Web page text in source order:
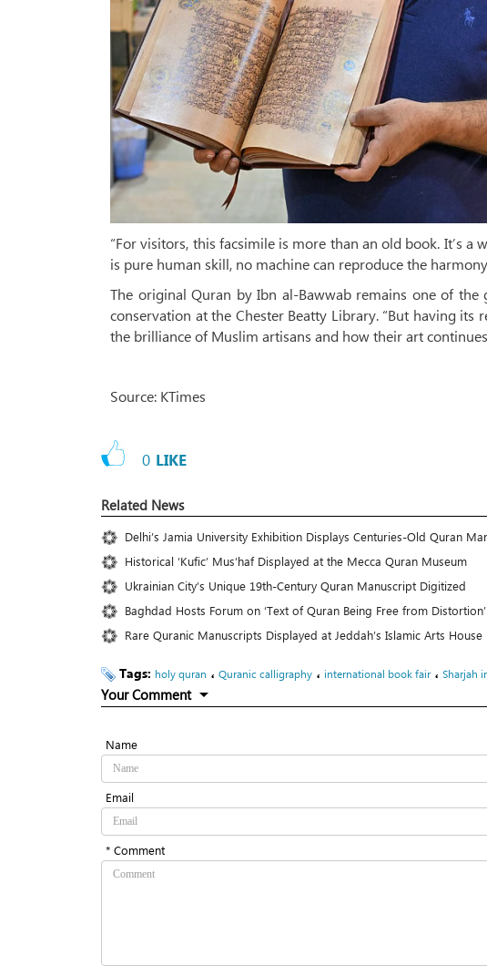
“For visitors, this facsimile is more than an old book. It’s
is pure human skill, no machine can reproduce the
The original Quran by Ibn al-Bawwab remains one of
conservation at the Chester Beatty Library. “But having
the brilliance of Muslim artisans and how their art
Source: KTimes
0 LIKE
Related News
Delhi’s Jamia University Exhibition Displays Centuries-Old Quran
Historical ‘Kufic’ Mus’haf Displayed at the Mecca Quran Museum
Ukrainian City’s Unique 19th-Century Quran Manuscript Digitized
Baghdad Hosts Forum on ‘Text of Quran Being Free from Distortion’
Rare Quranic Manuscripts Displayed at Jeddah’s Islamic Arts House
Tags: holy quran ، Quranic calligraphy ، international book fair ، Sharjah
Your Comment
Name
Email
* Comment